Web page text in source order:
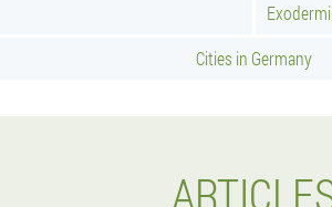
Cities in Germany